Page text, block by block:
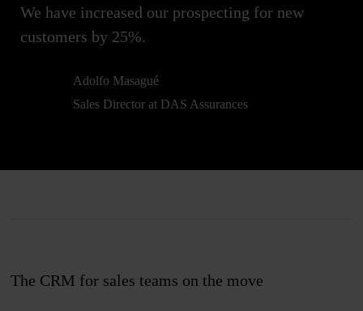
We have increased our prospecting for new
customers by 25%.
Adolfo Masagué
Sales Director at DAS Assurances
The CRM for sales teams on the move